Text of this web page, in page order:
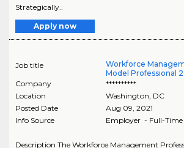
Strategically..
Apply now
Job title
Workforce
Model Professional 2
Company
**********
Location
Washington DC
Posted Date
Aug 09, 2021
Info Source
Employer - Full-Time
Description The Workforce Management